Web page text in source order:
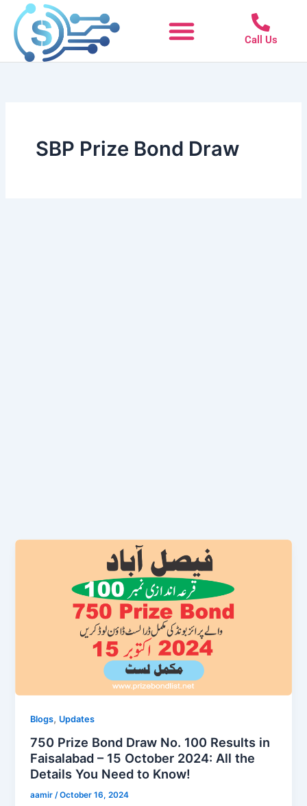
content
Call Us
SBP Prize Bond Draw
Blogs, Updates
750 Prize Bond Draw No. 100 Results in
Faisalabad – 15 October 2024: All the
Details You Need to Know!
aamir/October 16, 2024